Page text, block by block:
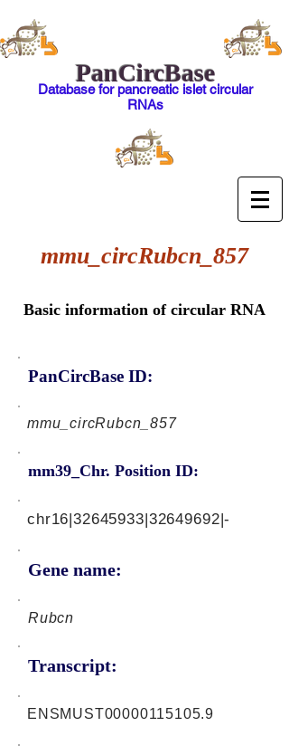
PanCircBase
Database for pancreatic islet circular
RNAs
mmu_circRubcn_857
Basic information of circular RNA
PanCircBase ID:
mmu_circRubcn_857
mm39_Chr. Position ID:
Gene name:
chr16|32645933|32649692|-
Rubcn
Transcript:
ENSMUST00000115105.9